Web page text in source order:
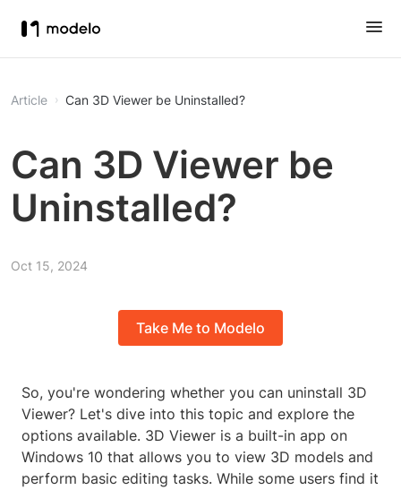
Article Can 3D Viewer be Uninstalled?
Can 3D Viewer be
Uninstalled?
Oct 15, 2024
Take Me to Modelo
So, you're wondering whether you can uninstall 3D
Viewer? Let's dive into this topic and explore the
options available. 3D Viewer is a built-in app on
Windows 10 that allows you to view 3D models and
perform basic editing tasks. While some users find it